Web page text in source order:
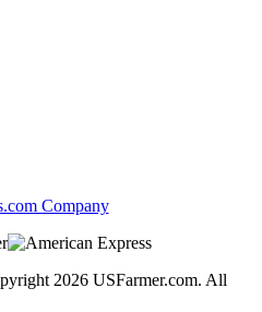
2026 USFarmer.com. All